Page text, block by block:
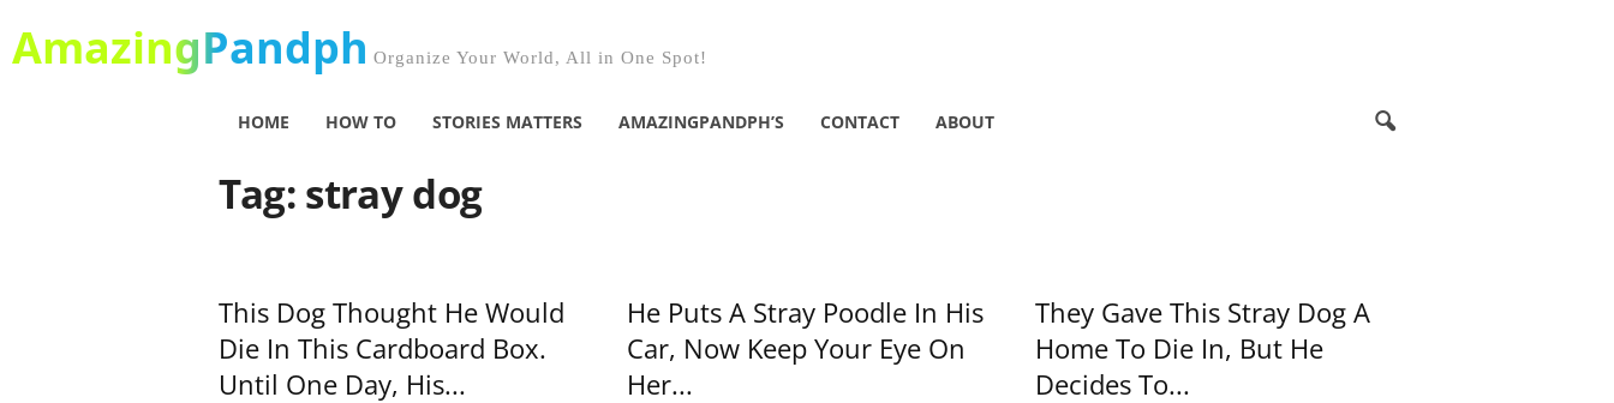
AmazingPandph Organize Your World, All in One Spot!
HOME HOW TO STORIES MATTERS AMAZINGPANDPH’S CONTACT ABOUT
Tag: stray dog
This Dog Thought He Would
Die In This Cardboard Box.
Until One Day, His...
He Puts A Stray Poodle In His
Car, Now Keep Your Eye On
Her...
They Gave This Stray Dog A
Home To Die In, But He
Decides To...